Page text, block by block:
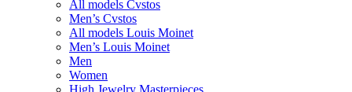
All models Cvstos
Men’s Cvstos
All models Louis Moinet
Men’s Louis Moinet
Men
Women